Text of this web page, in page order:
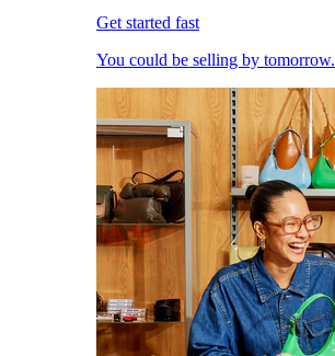
Get started fast
You could be selling by tomorrow.